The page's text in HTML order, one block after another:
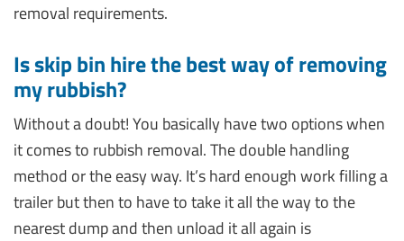
removal requirements.
Is skip bin hire the best way of removing
my rubbish?
Without a doubt! You basically have two options when
it comes to rubbish removal. The double handling
method or the easy way. It’s hard enough work filling a
trailer but then to have to take it all the way to the
nearest dump and then unload it all again is